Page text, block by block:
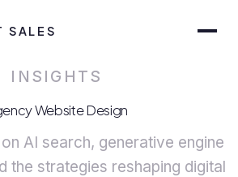
SALES
INSIGHTS
Website Design
AI search, generative engine
the strategies reshaping digital